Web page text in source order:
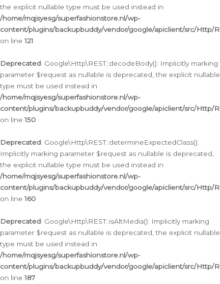
the explicit nullable type must be used instead in
/home/mqjsyesg/superfashionstore.nl/wp-
content/plugins/backupbuddy/vendor/google/apiclient/src/Http/
on line121
Deprecated: Google\Http\REST::decodeBody(): Implicitly marking
parameter $request as nullable is deprecated, the explicit nullable
type must be used instead in
/home/mqjsyesg/superfashionstore.nl/wp-
content/plugins/backupbuddy/vendor/google/apiclient/src/Http/
on line150
Deprecated: Google\Http\REST::determineExpectedClass():
Implicitly marking parameter $request as nullable is deprecated,
the explicit nullable type must be used instead in
/home/mqjsyesg/superfashionstore.nl/wp-
content/plugins/backupbuddy/vendor/google/apiclient/src/Http/
on line160
Deprecated: Google\Http\REST::isAltMedia(): Implicitly marking
parameter $request as nullable is deprecated, the explicit nullable
type must be used instead in
/home/mqjsyesg/superfashionstore.nl/wp-
content/plugins/backupbuddy/vendor/google/apiclient/src/Http/
on line187